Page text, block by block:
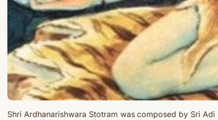
Shri Ardhanarishwara Stotram was composed by Sri